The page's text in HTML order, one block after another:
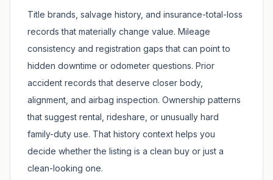
Title brands, salvage history, and insurance-total-loss
records that materially change value. Mileage
consistency and registration gaps that can point to
hidden downtime or odometer questions. Prior
accident records that deserve closer body,
alignment, and airbag inspection. Ownership patterns
that suggest rental, rideshare, or unusually hard
family-duty use. That history context helps you
decide whether the listing is a clean buy or just a
clean-looking one.